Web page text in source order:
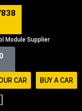
Module Supplier
CAR BUY A CAR